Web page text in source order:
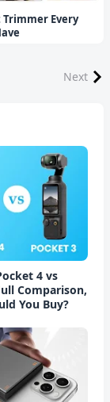
Every
Next
4 vs
Comparison,
You Buy?